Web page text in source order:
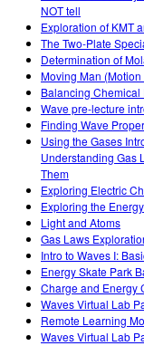
NOT tell
Exploration of KMT
The Two-Plate
Determination of
Moving Man (Motion
Balancing Chemical
Wave pre-lecture
Finding Wave
Using the Gases
Understanding Gas
Them
Exploring Electric
Exploring the
Light and Atoms
Gas Laws
Intro to Waves I:
Energy Skate Park
Charge and Energy
Waves Virtual Lab
Remote Learning
Waves Virtual Lab